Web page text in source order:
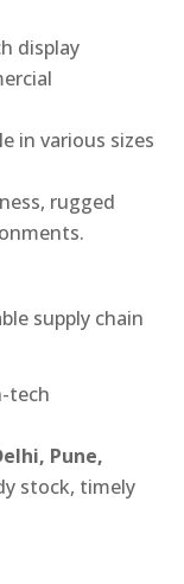
display
in various sizes
rugged
supply chain
tech
Pune,
stock, timely